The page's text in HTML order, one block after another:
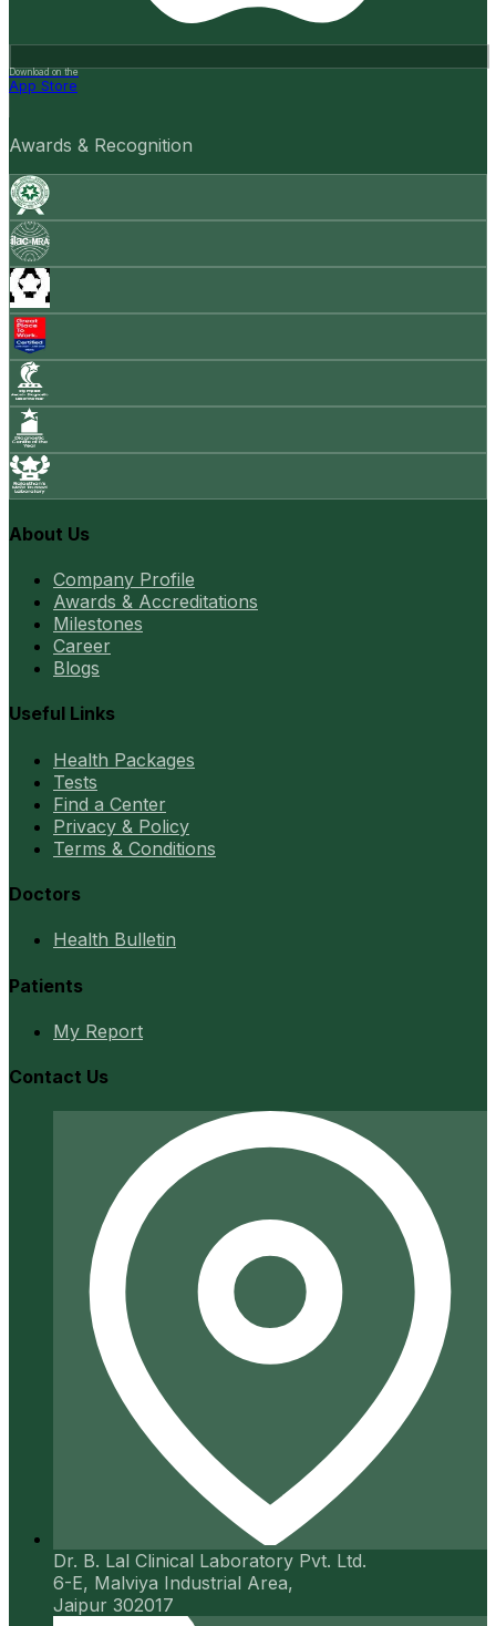
Download on the
App Store
Awards & Recognition
About Us
Company Profile
Awards & Accreditations
Milestones
Career
Blogs
Useful Links
Health Packages
Tests
Find a Center
Privacy & Policy
Terms & Conditions
Doctors
Health Bulletin
Patients
My Report
Contact Us
Dr. B. Lal Clinical Laboratory Pvt. Ltd.
6-E, Malviya Industrial Area,
Jaipur 302017